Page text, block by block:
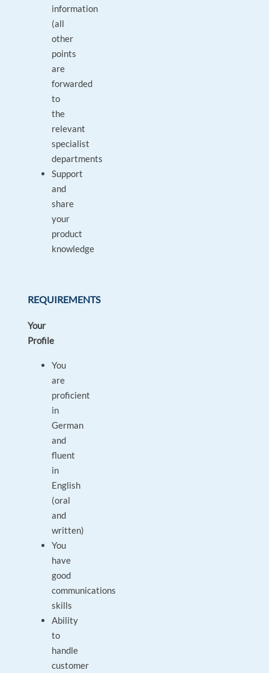
information
(all
other
points
are
forwarded
to
the
relevant
specialist
departments
Support
and
share
your
product
knowledge
REQUIREMENTS
Your
Profile
You
are
proficient
in
German
and
fluent
in
English
(oral
and
written)
You
have
good
communications
skills
Ability
to
handle
customer